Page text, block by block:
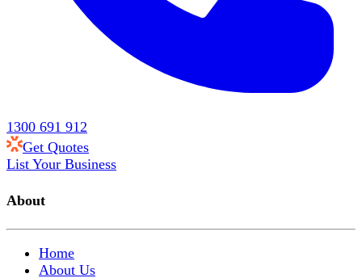
1300 691 912
Get Quotes
List Your Business
About
Home
About Us